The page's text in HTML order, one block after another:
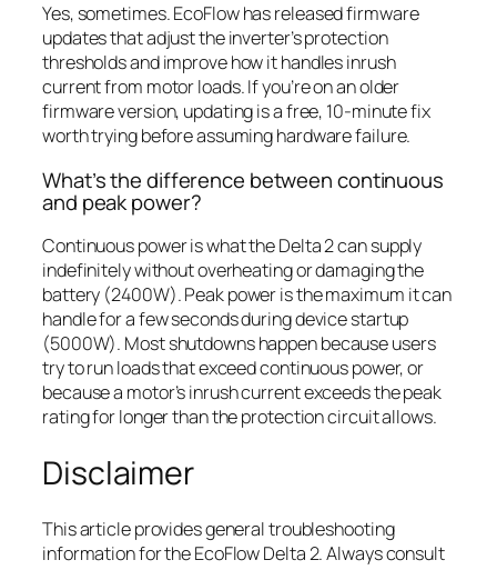
Yes, sometimes. EcoFlow has released firmware
updates that adjust the inverter’s protection
thresholds and improve how it handles inrush
current from motor loads. If you’re on an older
firmware version, updating is a free, 10-minute fix
worth trying before assuming hardware failure.
What’s the difference between continuous
and peak power?
Continuous power is what the Delta 2 can supply
indefinitely without overheating or damaging the
battery (2400W). Peak power is the maximum it can
handle for a few seconds during device startup
(5000W). Most shutdowns happen because users
try to run loads that exceed continuous power, or
because a motor’s inrush current exceeds the peak
rating for longer than the protection circuit allows.
Disclaimer
This article provides general troubleshooting
information for the EcoFlow Delta 2. Always consult